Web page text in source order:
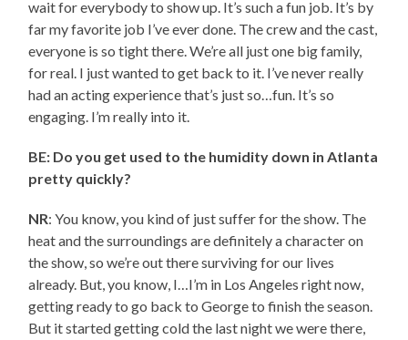
wait for everybody to show up. It’s such a fun job. It’s by
far my favorite job I’ve ever done. The crew and the cast,
everyone is so tight there. We’re all just one big family,
for real. I just wanted to get back to it. I’ve never really
had an acting experience that’s just so…fun. It’s so
engaging. I’m really into it.
BE: Do you get used to the humidity down in Atlanta
pretty quickly?
NR: You know, you kind of just suffer for the show. The
heat and the surroundings are definitely a character on
the show, so we’re out there surviving for our lives
already. But, you know, I…I’m in Los Angeles right now,
getting ready to go back to George to finish the season.
But it started getting cold the last night we were there,